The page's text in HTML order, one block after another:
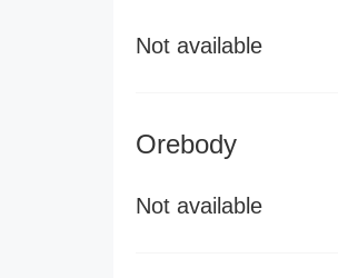
Not available
Orebody
Not available